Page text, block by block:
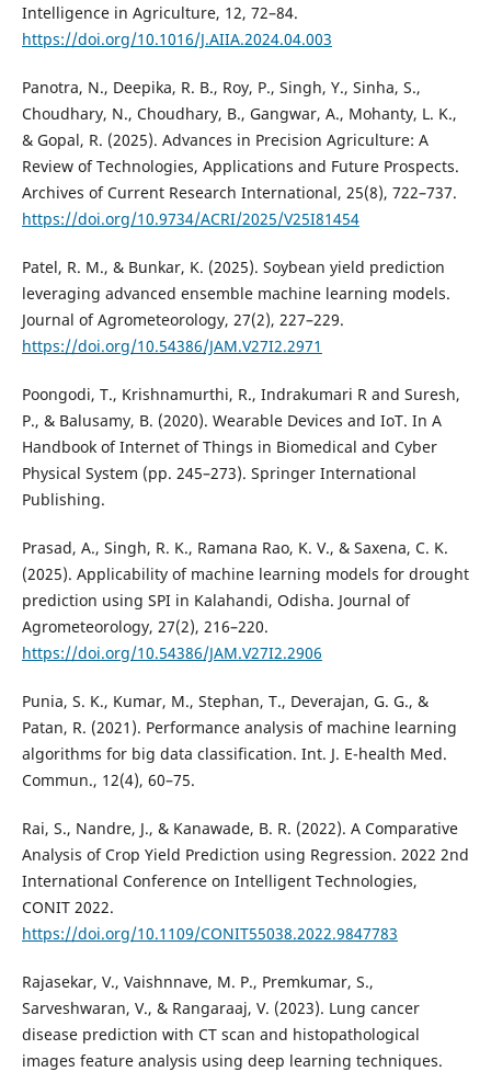
Intelligence in Agriculture, 12, 72–84.
https://doi.org/10.1016/J.AIIA.2024.04.003
Panotra, N., Deepika, R. B., Roy, P., Singh, Y., Sinha, S.,
Choudhary, N., Choudhary, B., Gangwar, A., Mohanty, L. K.,
& Gopal, R. (2025). Advances in Precision Agriculture: A
Review of Technologies, Applications and Future Prospects.
Archives of Current Research International, 25(8), 722–737.
https://doi.org/10.9734/ACRI/2025/V25I81454
Patel, R. M., & Bunkar, K. (2025). Soybean yield prediction
leveraging advanced ensemble machine learning models.
Journal of Agrometeorology, 27(2), 227–229.
https://doi.org/10.54386/JAM.V27I2.2971
Poongodi, T., Krishnamurthi, R., Indrakumari R and Suresh,
P., & Balusamy, B. (2020). Wearable Devices and IoT. In A
Handbook of Internet of Things in Biomedical and Cyber
Physical System (pp. 245–273). Springer International
Publishing.
Prasad, A., Singh, R. K., Ramana Rao, K. V., & Saxena, C. K.
(2025). Applicability of machine learning models for drought
prediction using SPI in Kalahandi, Odisha. Journal of
Agrometeorology, 27(2), 216–220.
https://doi.org/10.54386/JAM.V27I2.2906
Punia, S. K., Kumar, M., Stephan, T., Deverajan, G. G., &
Patan, R. (2021). Performance analysis of machine learning
algorithms for big data classification. Int. J. E-health Med.
Commun., 12(4), 60–75.
Rai, S., Nandre, J., & Kanawade, B. R. (2022). A Comparative
Analysis of Crop Yield Prediction using Regression. 2022 2nd
International Conference on Intelligent Technologies,
CONIT 2022.
https://doi.org/10.1109/CONIT55038.2022.9847783
Rajasekar, V., Vaishnnave, M. P., Premkumar, S.,
Sarveshwaran, V., & Rangaraaj, V. (2023). Lung cancer
disease prediction with CT scan and histopathological
images feature analysis using deep learning techniques.